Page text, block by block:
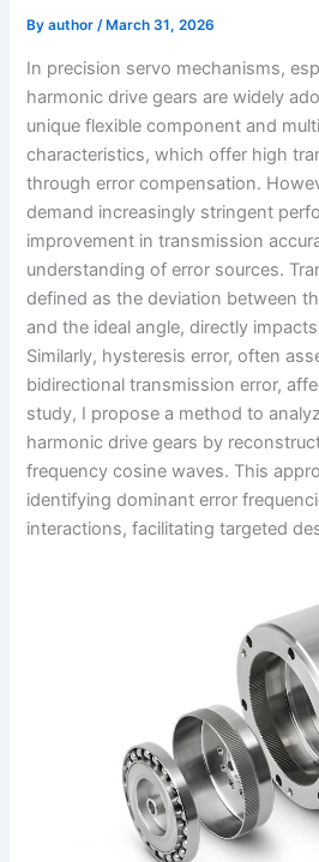
Byauthor/ March 31, 2026
In precision servo mechanisms,
harmonic drive gears are widely
unique flexible component and
characteristics, which offer high
through error compensation.
demand increasingly stringent
improvement in transmission
understanding of error sources.
defined as the deviation between
and the ideal angle, directly
Similarly, hysteresis error, often
bidirectional transmission error,
study, I propose a method to
harmonic drive gears by
frequency cosine waves. This
identifying dominant error
interactions, facilitating targeted